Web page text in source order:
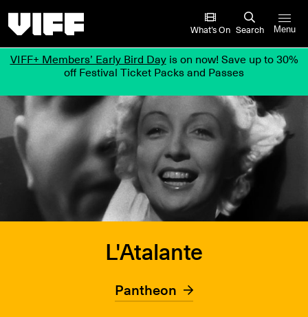
What’s On Search Menu
VIFF+ Members’ Early Bird Dayis on now! Save up to 30%
off Festival Ticket Packs and Passes
L'Atalante
Pantheon